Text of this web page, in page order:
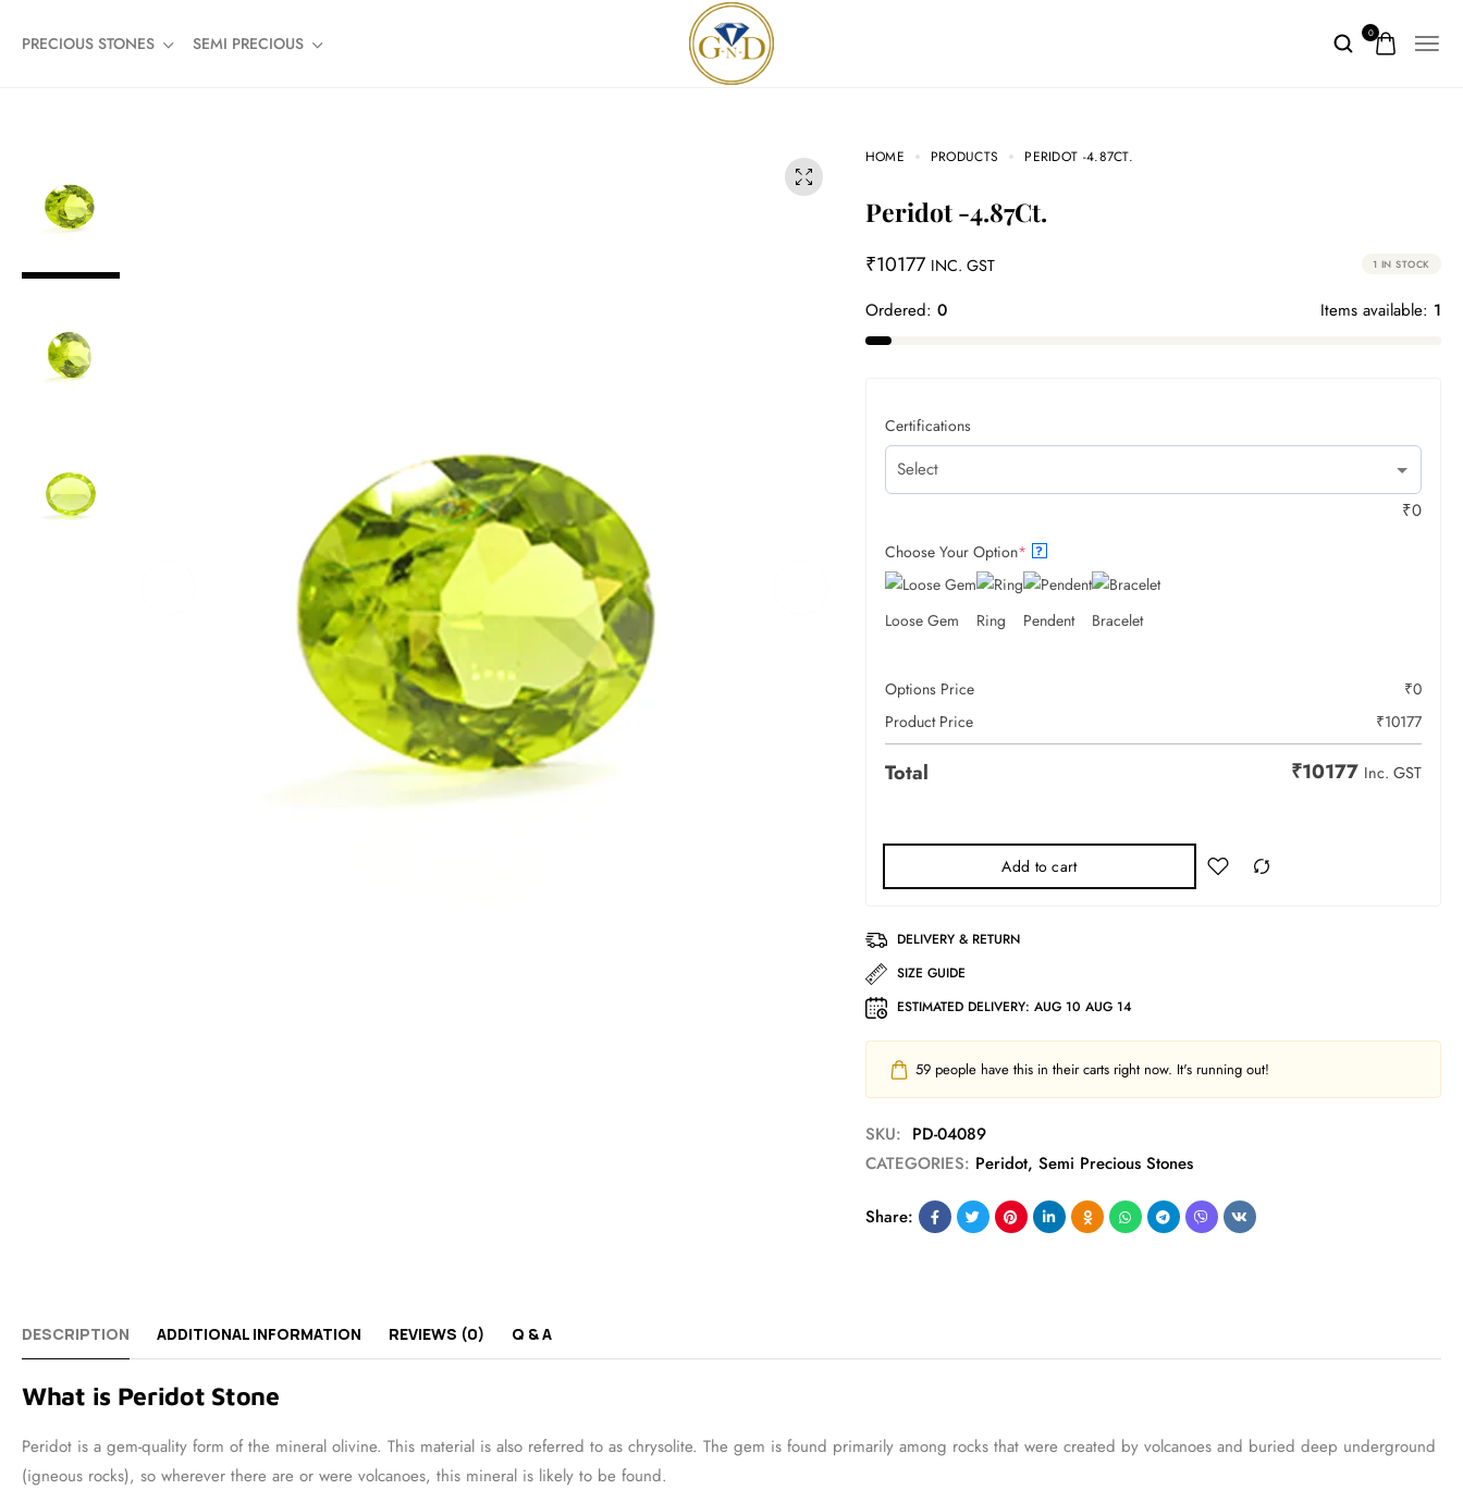
PRECIOUS STONES SEMI PRECIOUS 0
HOME PRODUCTS PERIDOT -4.87CT.
Peridot -4.87Ct.
₹10177 INC. GST 1 IN STOCK
Ordered: 0 Items available: 1
Certifications
₹0
Choose Your Option* ?
Loose Gem Ring Pendent Bracelet
Options Price ₹0
Product Price
₹10177
Total ₹10177 Inc. GST
Add to cart
DELIVERY & RETURN
SIZE GUIDE
ESTIMATED DELIVERY: AUG 10 AUG 14
59people have this in their carts right now. It's running out!
SKU: PD-04089
CATEGORIES: Peridot, Semi Precious Stones
Share:
DESCRIPTION ADDITIONAL INFORMATION REVIEWS (0) Q & A
What is Peridot Stone
Peridot is a gem-quality form of the mineral olivine. This material is also referred to as chrysolite. The gem is found primarily among rocks that were created by volcanoes and buried deep underground
(igneous rocks), so wherever there are or were volcanoes, this mineral is likely to be found.